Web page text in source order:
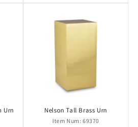
Urn Nelson Tall Brass Urn
Item Num: 69370